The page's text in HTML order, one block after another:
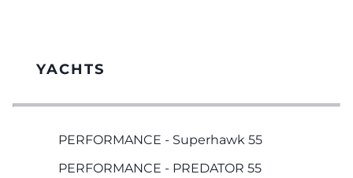
YACHTS
PERFORMANCE - Superhawk 55
PERFORMANCE - PREDATOR 55